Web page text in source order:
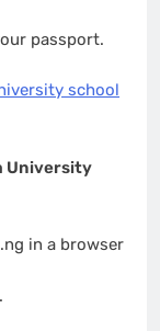
passport.
school
University
in a browser